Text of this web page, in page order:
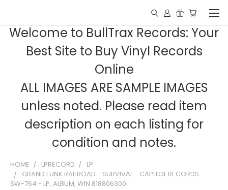
Welcome to BullTrax Records: Your
Best Site to Buy Vinyl Records
Online
ALL IMAGES ARE SAMPLE IMAGES
unless noted. Please read item
description on each listing for
condition and notes.
HOME LPRECORD
LP
GRAND FUNK RAILROAD - SURVIVAL - CAPITOL RECORDS -
SW-764 - LP, ALBUM, WIN 818806300